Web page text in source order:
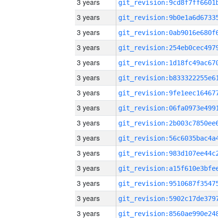
3 years
3 years
3 years
3 years
3 years
3 years
3 years
3 years
3 years
3 years
3 years
3 years
3 years
3 years
3 years